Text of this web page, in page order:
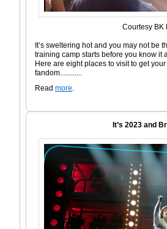
Courtesy BK
It’s sweltering hot and you may not be
training camp starts before you know it
Here are eight places to visit to get
fandom............
Read more
It’s 2023 and